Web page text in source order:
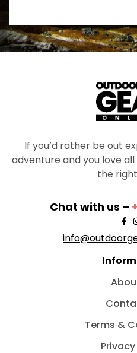
If you’d rather be out
adventure and you love
the
Chat with us –
Terms &